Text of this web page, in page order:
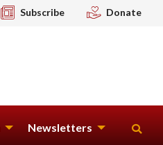
Subscribe Donate
Newsletters